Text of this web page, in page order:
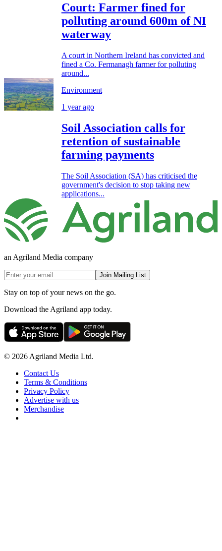
Court: Farmer fined for
polluting around 600m of NI
waterway
A court in Northern Ireland has convicted and
fined a Co. Fermanagh farmer for polluting
around...
Environment
1 year ago
Soil Association calls for
retention of sustainable
farming payments
The Soil Association (SA) has criticised the
government's decision to stop taking new
applications...
an Agriland Media company
Join Mailing List
Stay on top of your news on the go.
Download the Agriland app today.
© 2026 Agriland Media Ltd.
Contact Us
Terms & Conditions
Privacy Policy
Advertise with us
Merchandise